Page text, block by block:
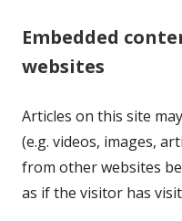
Embedded
websites
Articles on this site
(e.g. videos, images,
from other websites
as if the visitor has